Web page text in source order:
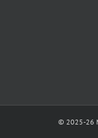
© 2025-26